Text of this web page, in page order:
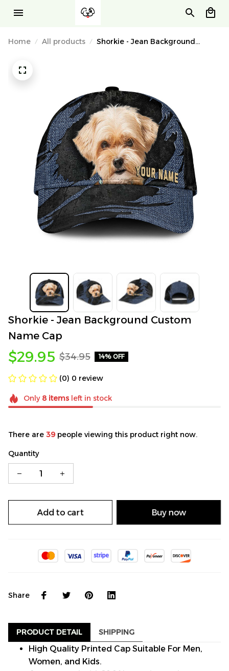
Home All products
Shorkie - Jean Background
Shorkie - Jean Background Custom
Name Cap
$29.95 $34.95 14% OFF
(0) 0 review
Only 8itemsleft in stock
There are 39people viewing this product right now.
Quantity
Add to cart Buy now
Share
PRODUCT DETAIL SHIPPING
High Quality Printed Cap Suitable For Men,
Women, and Kids.